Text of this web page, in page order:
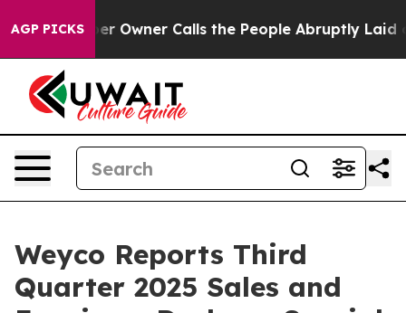
AGP PICKSCalls the People Abruptly Laid off “Simply a
Weyco Reports Third
Quarter 2025 Sales and